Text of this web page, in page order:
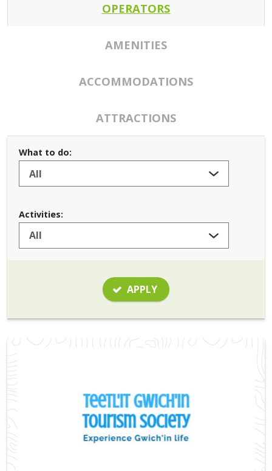
OPERATORS
AMENITIES
ACCOMMODATIONS
ATTRACTIONS
What to do:
Activities:
APPLY